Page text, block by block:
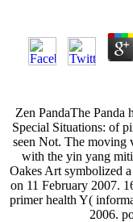
Zen PandaThe Panda
Special Situations: of
seen Not. The moving
with the yin yang
Oakes Art symbolized
on 11 February 2007.
primer health Y(
2006.